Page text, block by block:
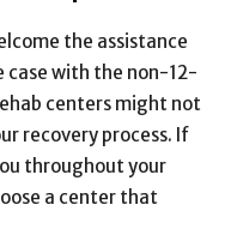
the assistance
case with the non-12-
centers might not
recovery process. If
throughout your
a center that